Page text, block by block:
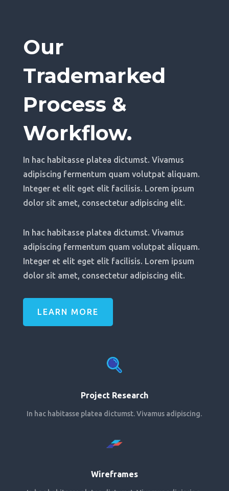
Our
Trademarked
Process &
Workflow.
In hac habitasse platea dictumst. Vivamus
adipiscing fermentum quam volutpat aliquam.
Integer et elit eget elit facilisis. Lorem ipsum
dolor sit amet, consectetur adipiscing elit.
In hac habitasse platea dictumst. Vivamus
adipiscing fermentum quam volutpat aliquam.
Integer et elit eget elit facilisis. Lorem ipsum
dolor sit amet, consectetur adipiscing elit.
LEARN MORE
Project Research
In hac habitasse platea dictumst. Vivamus adipiscing.
Wireframes